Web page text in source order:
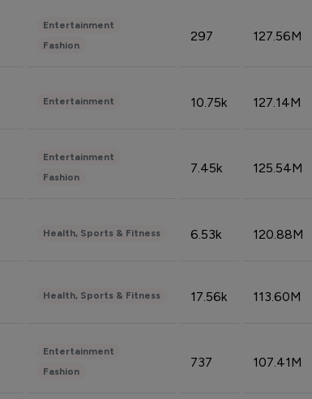
Entertainment
Fashion
297 127.56M
Entertainment 10.75k 127.14M
Entertainment
Fashion
7.45k 125.54M
Health, Sports & Fitness 6.53k 120.88M
Health, Sports & Fitness 17.56k 113.60M
Entertainment
Fashion
737 107.41M